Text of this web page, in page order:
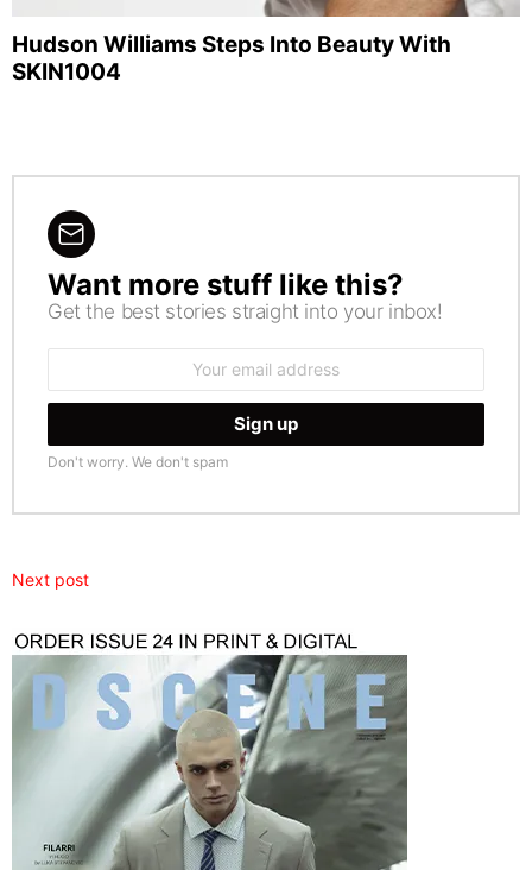
Hudson Williams Steps Into Beauty With
SKIN1004
NEWSLETTER
Want more stuff like this?
Get the best stories straight into your inbox!
Don't worry. We don't spam
Next post